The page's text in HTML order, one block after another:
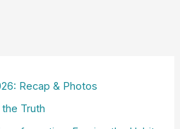
Recap & Photos
Truth